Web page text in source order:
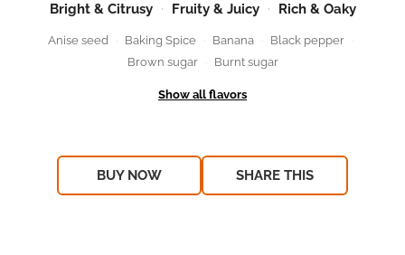
Bright & Citrusy Fruity & Juicy Rich & Oaky
Anise seed Baking Spice Banana
Black pepper
Brown sugar
Burnt sugar
BUY NOW SHARE THIS